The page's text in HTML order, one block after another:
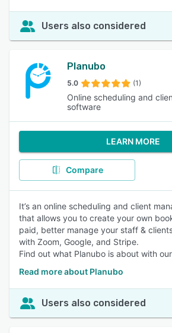
Users also considered
Planubo
5.0 (1)
Online scheduling and
software
LEARN MORE
Compare
It’s an online scheduling and client
that allows you to create your own
paid, better manage your staff &
with Zoom, Google, and Stripe.
Find out what Planubo is about with
Read more about Planubo
Users also considered